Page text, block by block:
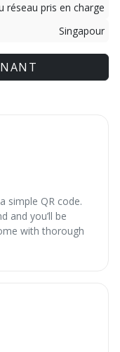
réseau pris en charge
Singapour
simple QR code.
and you’ll be
with thorough